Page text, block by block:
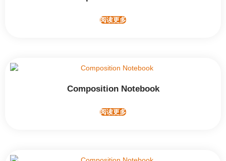
阅读更多
Composition Notebook
阅读更多